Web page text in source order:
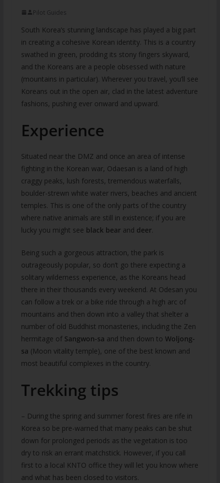
Pilot Guides
South Korea’s stunning landscape has played a big part
in creating a cohesive Korean identity. This is a country
swathed in green, prodding its stony fingers skyward,
and the Koreans are a people obsessed with nature
(mountains in particular). Wherever you travel, you’ll see
Koreans out in the open air, clad in the latest adventure
fashions, pushing ever onward and upward.
Experience
Situated near the DMZ and once an area of intense
fighting in the Korean war, Odaesan is a land of high
craggy peaks, lush forests, tremendous waterfalls,
boulder-strewn white water rivers, beaches and ancient
temples. This is one of the only parts of the country
where native animals are still in existence; if you are
lucky you might see black bearand deer.
Being such a gorgeous attraction, the park is
outrageously popular, so don’t go there expecting a
solitary wilderness experience, as the Koreans head
there in their thousands every weekend. At Odesan you
can follow a trek or a bike ride through a high arc of
mountains and then down into a valley that shelter a
number of old Buddhist monasteries, including the Zen
hermitage of Sangwon-sa and then down to Woljong-
sa (Moon vitality temple), one of the best known and
most beautiful complexes in the country.
Trekking tips
– During the spring and summer forest fires are rife in
Korea so be pre-warned that many peaks can be shut
down for prolonged periods as the vegetation is too
dry to risk an errant matchstick. However, if you call
first to a local KNTO office they will let you know where
and what has been closed to visitors.